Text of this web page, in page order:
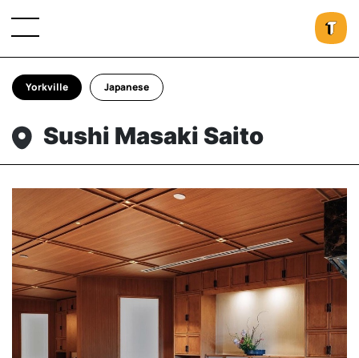
Yorkville Japanese
Sushi Masaki Saito